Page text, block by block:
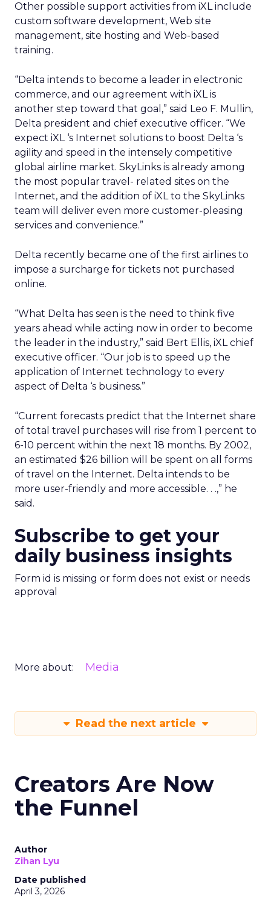
Other possible support activities from iXL include
custom software development, Web site
management, site hosting and Web-based
training.
“Delta intends to become a leader in electronic
commerce, and our agreement with iXL is
another step toward that goal,” said Leo F. Mullin,
Delta president and chief executive officer. “We
expect iXL ‘s Internet solutions to boost Delta ‘s
agility and speed in the intensely competitive
global airline market. SkyLinks is already among
the most popular travel- related sites on the
Internet, and the addition of iXL to the SkyLinks
team will deliver even more customer-pleasing
services and convenience.”
Delta recently became one of the first airlines to
impose a surcharge for tickets not purchased
online.
“What Delta has seen is the need to think five
years ahead while acting now in order to become
the leader in the industry,” said Bert Ellis, iXL chief
executive officer. “Our job is to speed up the
application of Internet technology to every
aspect of Delta ‘s business.”
“Current forecasts predict that the Internet share
of total travel purchases will rise from 1 percent to
6-10 percent within the next 18 months. By 2002,
an estimated $26 billion will be spent on all forms
of travel on the Internet. Delta intends to be
more user-friendly and more accessible. . .,” he
said.
Subscribe to get your
daily business insights
Form id is missing or form does not exist or needs
approval
More about: Media
Read the next article
Creators Are Now
the Funnel
Author
Zihan Lyu
Date published
April 3, 2026